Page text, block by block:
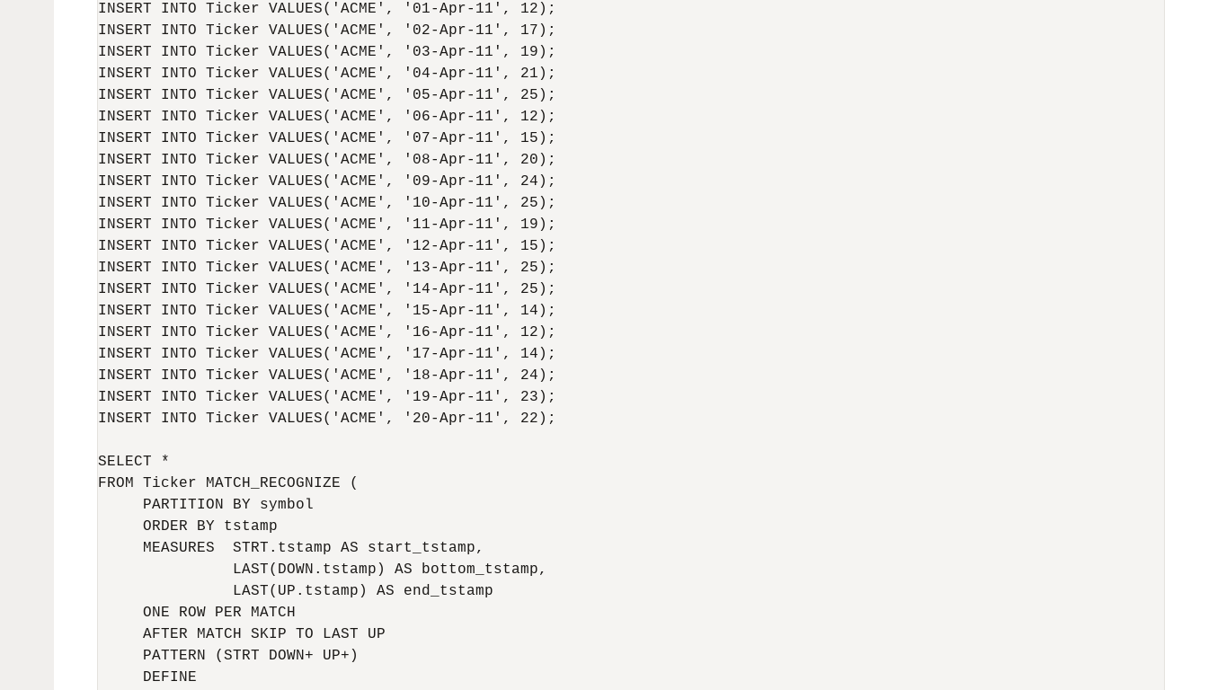
INSERT INTO Ticker VALUES('ACME', '01-Apr-11', 12);
INSERT INTO Ticker VALUES('ACME', '02-Apr-11', 17);
INSERT INTO Ticker VALUES('ACME', '03-Apr-11', 19);
INSERT INTO Ticker VALUES('ACME', '04-Apr-11', 21);
INSERT INTO Ticker VALUES('ACME', '05-Apr-11', 25);
INSERT INTO Ticker VALUES('ACME', '06-Apr-11', 12);
INSERT INTO Ticker VALUES('ACME', '07-Apr-11', 15);
INSERT INTO Ticker VALUES('ACME', '08-Apr-11', 20);
INSERT INTO Ticker VALUES('ACME', '09-Apr-11', 24);
INSERT INTO Ticker VALUES('ACME', '10-Apr-11', 25);
INSERT INTO Ticker VALUES('ACME', '11-Apr-11', 19);
INSERT INTO Ticker VALUES('ACME', '12-Apr-11', 15);
INSERT INTO Ticker VALUES('ACME', '13-Apr-11', 25);
INSERT INTO Ticker VALUES('ACME', '14-Apr-11', 25);
INSERT INTO Ticker VALUES('ACME', '15-Apr-11', 14);
INSERT INTO Ticker VALUES('ACME', '16-Apr-11', 12);
INSERT INTO Ticker VALUES('ACME', '17-Apr-11', 14);
INSERT INTO Ticker VALUES('ACME', '18-Apr-11', 24);
INSERT INTO Ticker VALUES('ACME', '19-Apr-11', 23);
INSERT INTO Ticker VALUES('ACME', '20-Apr-11', 22);
SELECT *
FROM Ticker MATCH_RECOGNIZE (
     PARTITION BY symbol
     ORDER BY tstamp
     MEASURES  STRT.tstamp AS start_tstamp,
               LAST(DOWN.tstamp) AS bottom_tstamp,
               LAST(UP.tstamp) AS end_tstamp
     ONE ROW PER MATCH
     AFTER MATCH SKIP TO LAST UP
     PATTERN (STRT DOWN+ UP+)
     DEFINE